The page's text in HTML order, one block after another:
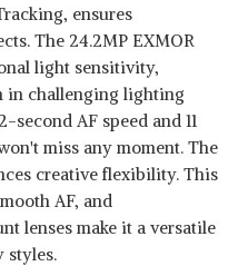
ensures
The 24.2MP EXMOR
light sensitivity,
in challenging lighting
AF speed and 11
miss any moment. The
creative flexibility. This
AF, and
lenses make it a versatile
styles.